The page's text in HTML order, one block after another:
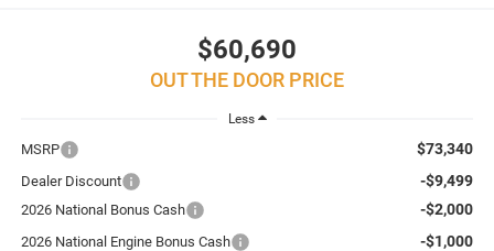
$60,690
OUT THE DOOR PRICE
Less
MSRP $73,340
Dealer Discount -$9,499
2026 National Bonus Cash -$2,000
2026 National Engine Bonus Cash -$1,000